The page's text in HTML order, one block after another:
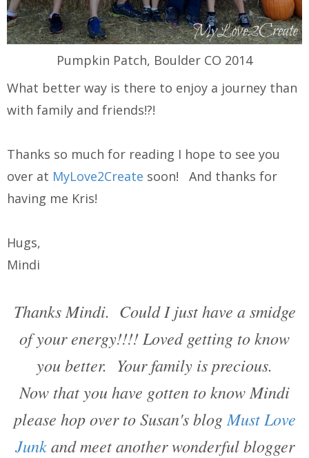
Pumpkin Patch, Boulder CO 2014
What better way is there to enjoy a journey than
with family and friends!?!
Thanks so much for reading I hope to see you
over at MyLove2Create soon! And thanks for
having me Kris!
Hugs,
Mindi
Thanks Mindi. Could I just have a smidge
of your energy!!!! Loved getting to know
you better. Your family is precious.
Now that you have gotten to know Mindi
please hop over to Susan's blog Must Love
Junkand meet another wonderful blogger